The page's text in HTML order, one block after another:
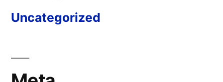
Uncategorized